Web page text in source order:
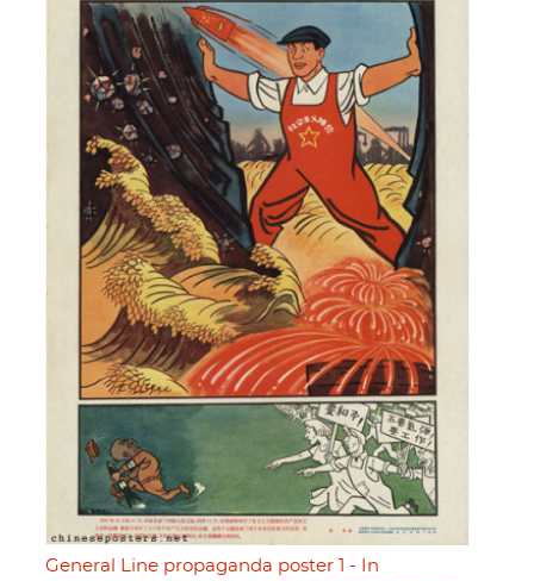
General Line propaganda poster 1 - In